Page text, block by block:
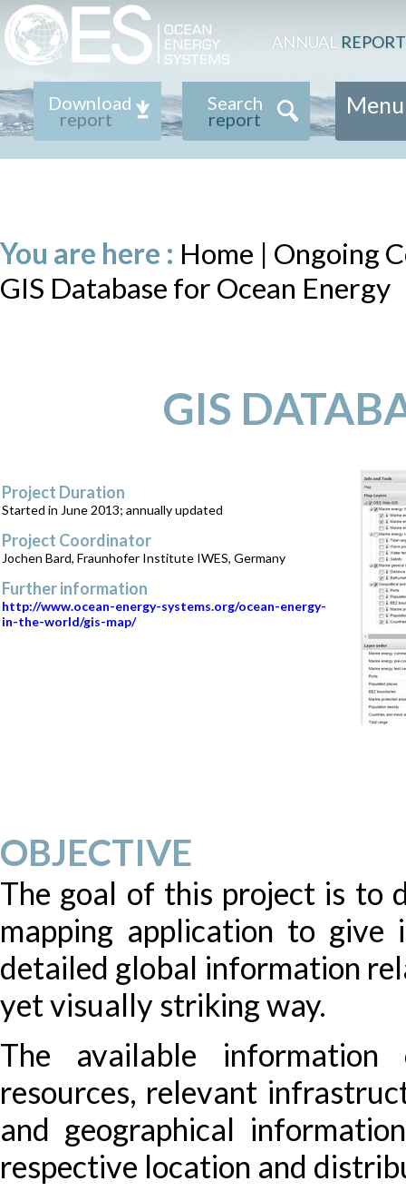
ANNUAL REPORT
Download
report
Search
report
Menu
You are here : Home | Ongoing
GIS Database for Ocean Energy
GIS
Project Duration
Started in June 2013; annually updated
Project Coordinator
Jochen Bard, Fraunhofer Institute IWES, Germany
Further information
http://www.ocean-energy-systems.org/ocean-energy-
in-the-world/gis-map/
OBJECTIVE
The goal of this project is to
mapping application to give
detailed global information
yet visually striking way.
The available information
resources, relevant
and geographical
respective location and